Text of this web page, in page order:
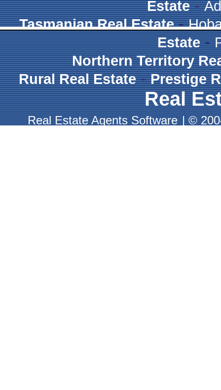
Estate-
Tasmanian Real Estate-
Estate-
Northern Territory
Rural Real Estate-Prestige
Real
Real Estate Agents Software |©